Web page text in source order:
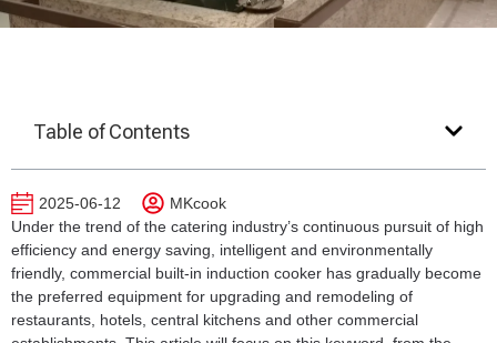
2025-06-12
MKcook
Under the trend of the catering industry’s continuous pursuit of high
efficiency and energy saving, intelligent and environmentally
friendly, commercial built-in induction cooker has gradually become
the preferred equipment for upgrading and remodeling of
restaurants, hotels, central kitchens and other commercial
Table of Contents